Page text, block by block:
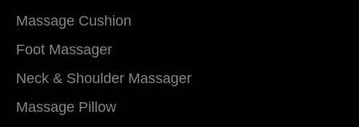
Massage Cushion
Foot Massager
Neck & Shoulder Massager
Massage Pillow